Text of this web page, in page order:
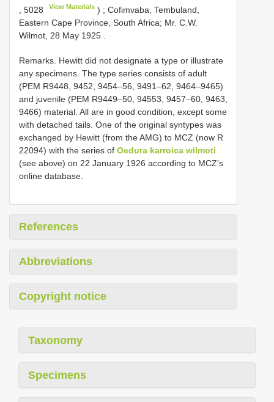
5028 View Materials ) ;Cofimvaba, Tembuland,
Eastern Cape Province, South Africa; Mr. C.W.
Wilmot, 28 May 1925
Remarks. Hewitt did not designate a type or illustrate
any specimens. The type series consists of adult
(PEM R9448, 9452, 9454–56, 9491–62, 9464–9465)
and juvenile (PEM R9449–50, 94553, 9457–60, 9463,
9466) material. All are in good condition, except some
with detached tails. One of the original syntypes was
exchanged by Hewitt (from the AMG) to MCZ (now R
22094) with the series of Oedura karroica wilmoti
(see above) on 22 January 1926 according to MCZ’s
online database.
References
Abbreviations
Copyright notice
Taxonomy
Specimens